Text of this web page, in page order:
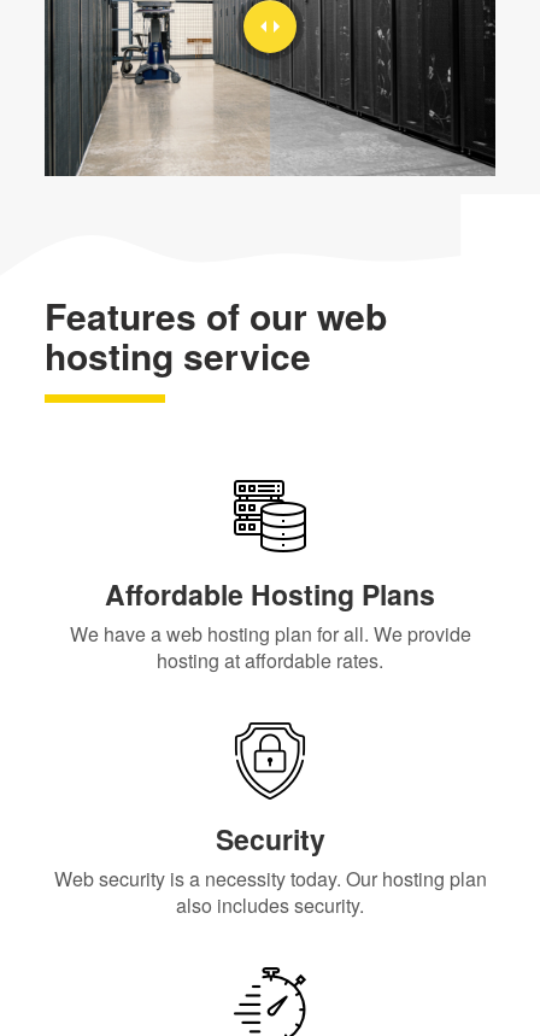
Features of our web
hosting service
Affordable Hosting Plans
We have a web hosting plan for all. We provide
hosting at affordable rates.
Security
Web security is a necessity today. Our hosting plan
also includes security.